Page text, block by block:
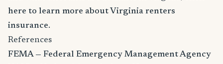
here to learn more about Virginia renters
insurance.
References
FEMA — Federal Emergency Management Agency